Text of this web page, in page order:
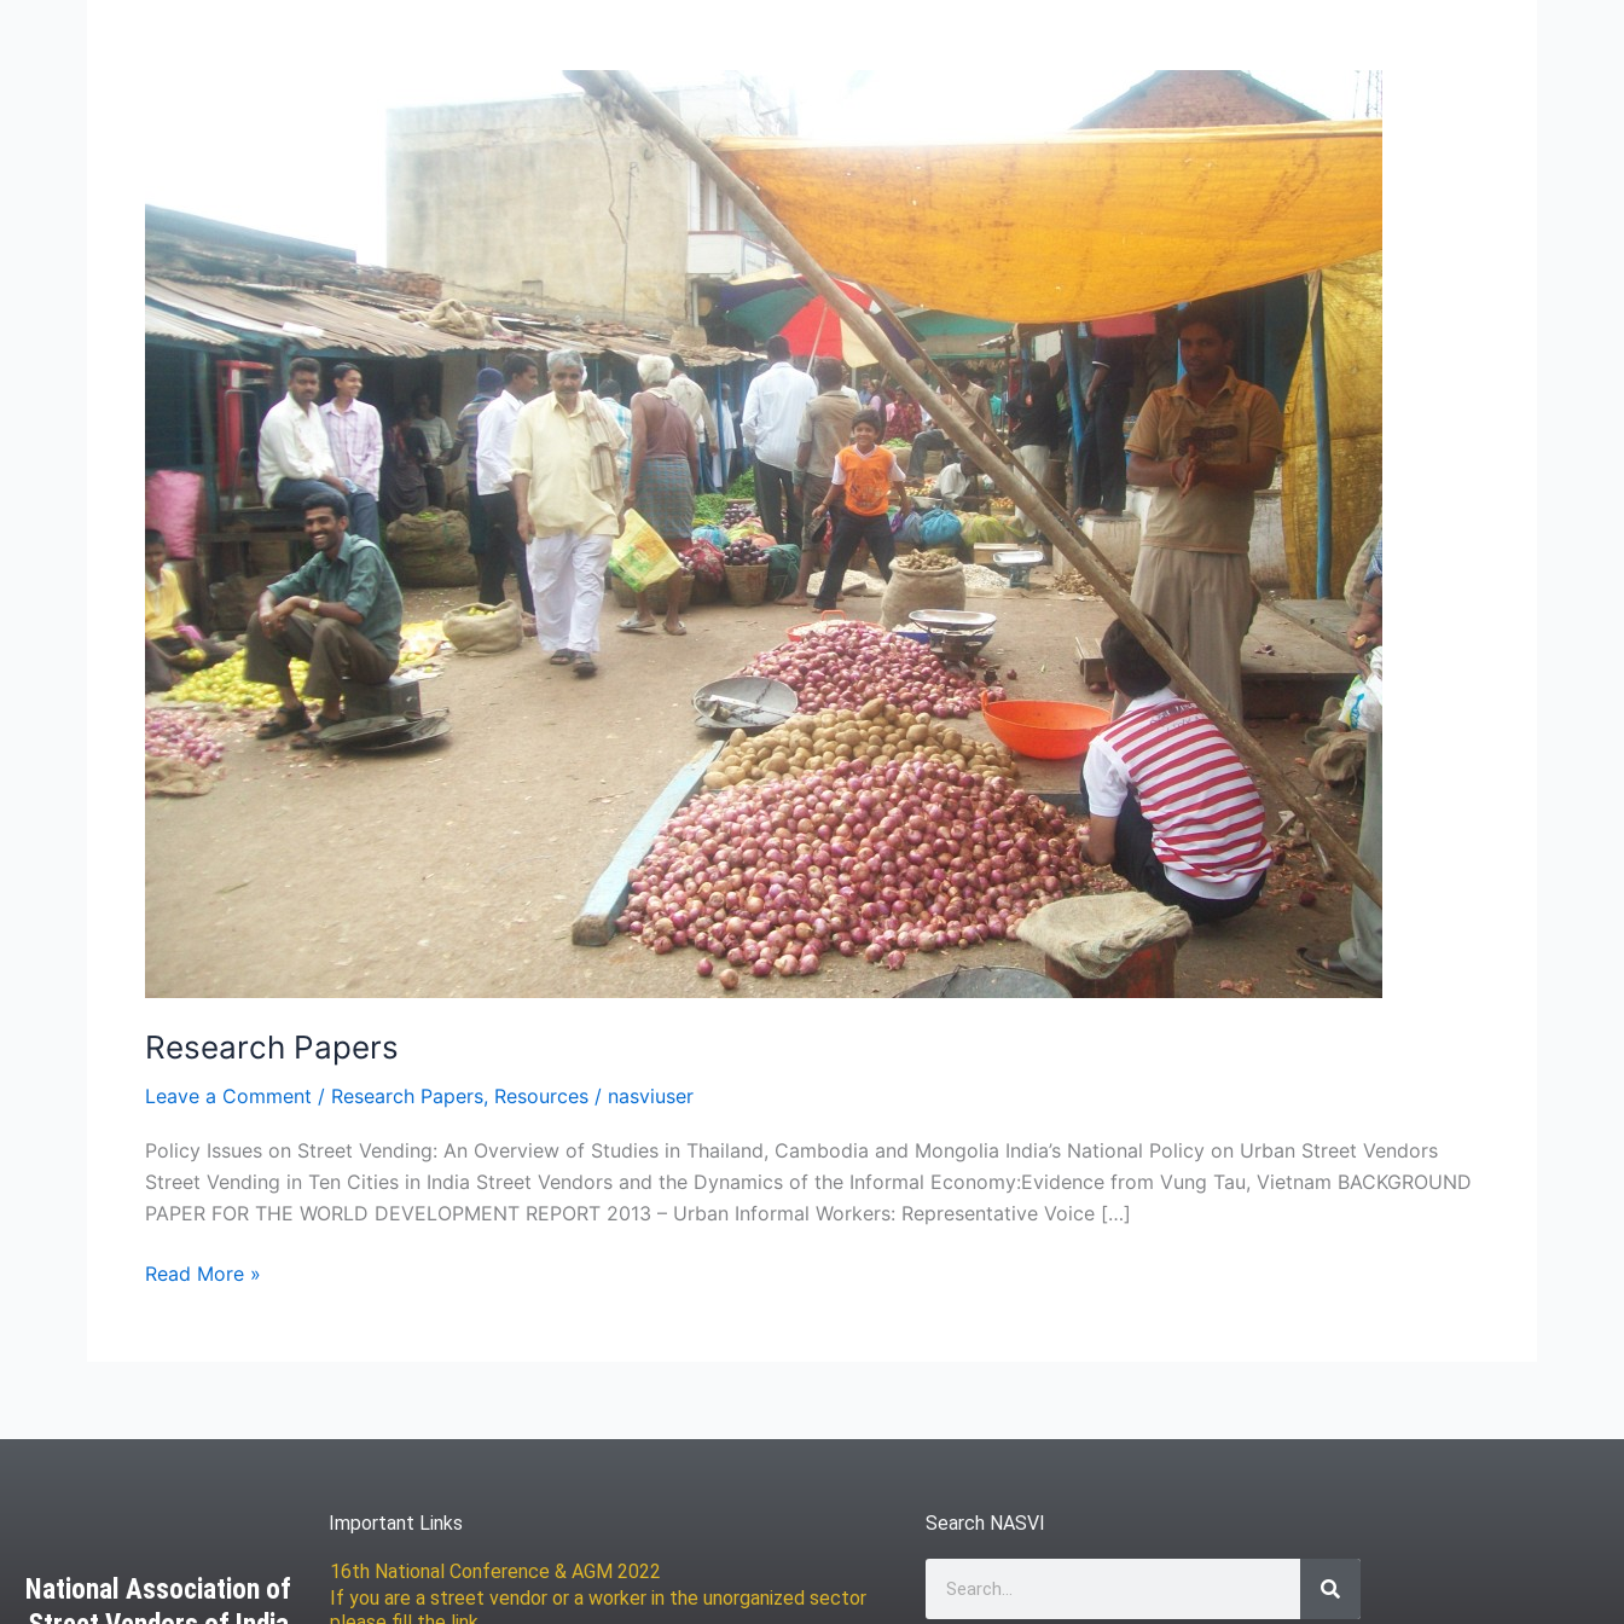
Research Papers
Leave a Comment / Research Papers, Resources / nasviuser
Policy Issues on Street Vending: An Overview of Studies in Thailand, Cambodia and Mongolia India’s National Policy on Urban Street Vendors
Street Vending in Ten Cities in India Street Vendors and the Dynamics of the Informal Economy:Evidence from Vung Tau, Vietnam BACKGROUND
PAPER FOR THE WORLD DEVELOPMENT REPORT 2013 – Urban Informal Workers: Representative Voice […]
Read More »
National Association of
Important Links
16th National Conference & AGM 2022
If you are a street vendor or a worker in the unorganized sector
Search NASVI